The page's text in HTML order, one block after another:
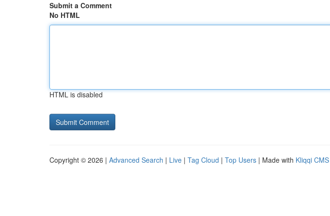
Submit a Comment
No HTML
HTML is disabled
Copyright © 2026 | Advanced Search | Live | Tag Cloud | Top Users | Made with Kliqqi CMS